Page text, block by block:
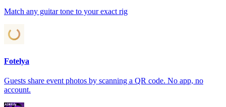
Match any guitar tone to your exact rig
Fotelya
Guests share event photos by scanning a QR code. No app, no
account.